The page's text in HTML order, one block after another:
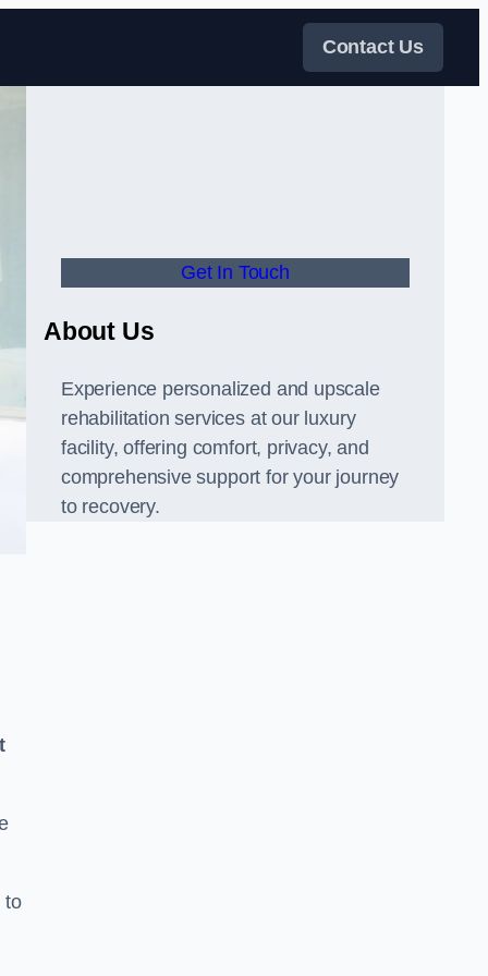
Contact Us
to
Get In Touch
About Us
Experience personalized and upscale
rehabilitation services at our luxury
facility, offering comfort, privacy, and
comprehensive support for your journey
to recovery.